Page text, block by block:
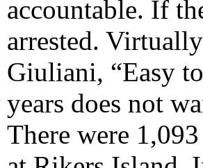
accountable. If
arrested.
Giuliani, “Easy
years does not
There were